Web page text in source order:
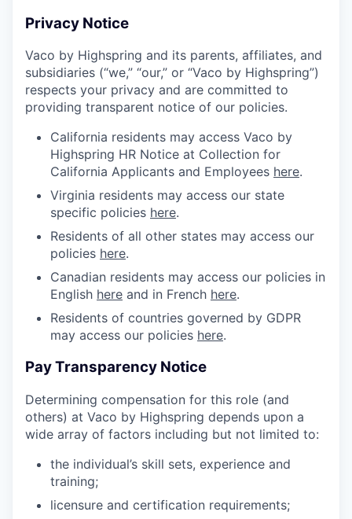
Privacy Notice
Vaco by Highspring and its parents, affiliates, and
subsidiaries (“we,” “our,” or “Vaco by Highspring”)
respects your privacy and are committed to
providing transparent notice of our policies.
California residents may access Vaco by
Highspring HR Notice at Collection for
California Applicants and Employees here.
Virginia residents may access our state
specific policies here.
Residents of all other states may access our
policies here.
Canadian residents may access our policies in
English here and in French here.
Residents of countries governed by GDPR
may access our policies here.
Pay Transparency Notice
Determining compensation for this role (and
others) at Vaco by Highspring depends upon a
wide array of factors including but not limited to:
the individual’s skill sets, experience and
training;
licensure and certification requirements;